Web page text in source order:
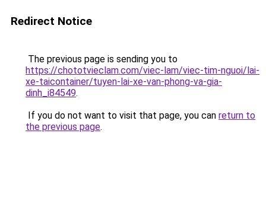
Redirect Notice
The previous page is sending you to
https://chototvieclam.com/viec-lam/viec-tim-nguoi/lai-
xe-taicontainer/tuyen-lai-xe-van-phong-va-gia-
dinh_i84549.
If you do not want to visit that page, you can return to
the previous page.